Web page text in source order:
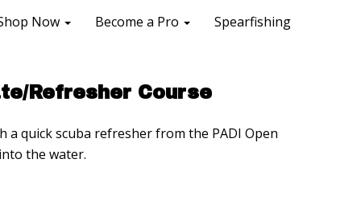
Now Become a Pro Spearfishing
Refresher Course
a quick scuba refresher from the PADI Open
the water.